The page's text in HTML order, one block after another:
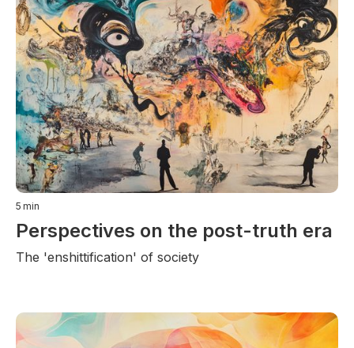
5 min
Perspectives on the post-truth era
The 'enshittification' of society